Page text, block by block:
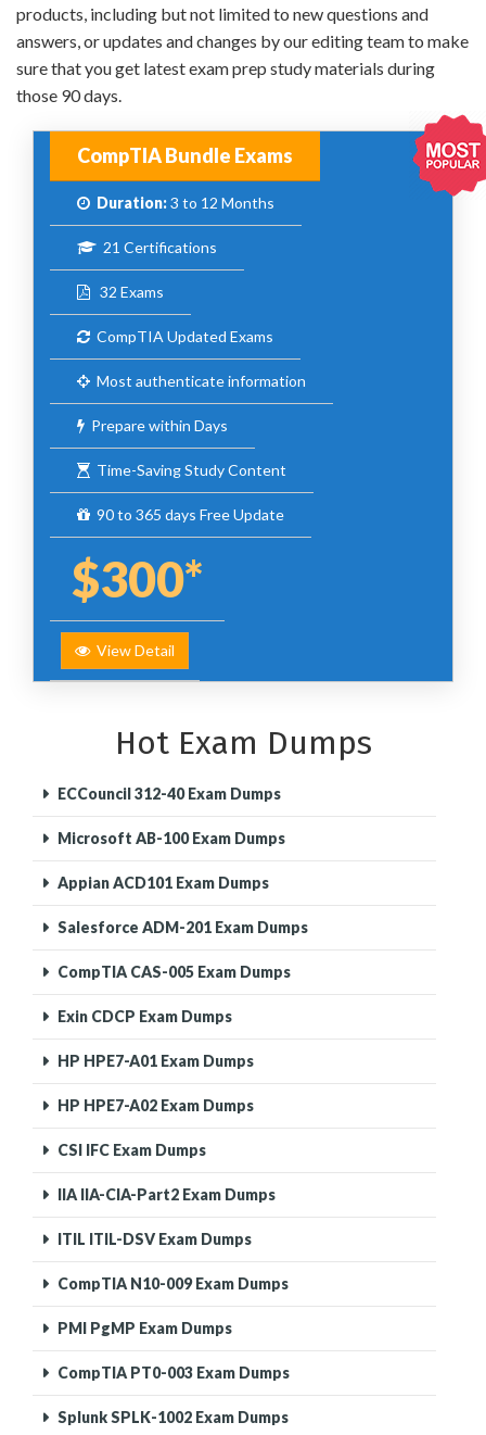
products, including but not limited to new questions and
answers, or updates and changes by our editing team to make
sure that you get latest exam prep study materials during
those 90 days.
CompTIA Bundle Exams
Duration:3 to 12 Months
21 Certifications
32 Exams
CompTIA Updated Exams
Most authenticate information
Prepare within Days
Time-Saving Study Content
90 to 365 days Free Update
$300*
View Detail
Hot Exam Dumps
ECCouncil 312-40 Exam Dumps
Microsoft AB-100 Exam Dumps
Appian ACD101 Exam Dumps
Salesforce ADM-201 Exam Dumps
CompTIA CAS-005 Exam Dumps
Exin CDCP Exam Dumps
HP HPE7-A01 Exam Dumps
HP HPE7-A02 Exam Dumps
CSI IFC Exam Dumps
IIA IIA-CIA-Part2 Exam Dumps
ITIL ITIL-DSV Exam Dumps
CompTIA N10-009 Exam Dumps
PMI PgMP Exam Dumps
CompTIA PT0-003 Exam Dumps
Splunk SPLK-1002 Exam Dumps